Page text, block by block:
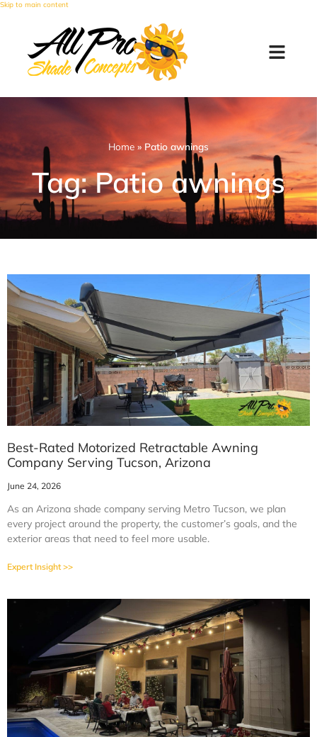
Skip to main content
Home » Patio awnings
Tag: Patio awnings
Best-Rated Motorized Retractable Awning
Company Serving Tucson, Arizona
June 24, 2026
As an Arizona shade company serving Metro Tucson, we plan
every project around the property, the customer’s goals, and the
exterior areas that need to feel more usable.
Expert Insight >>